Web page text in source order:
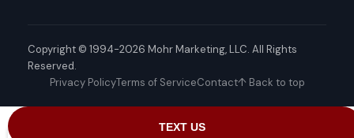
Copyright © 1994-2026 Mohr Marketing, LLC. All Rights
Reserved.
Privacy PolicyTerms of ServiceContact↑ Back to top